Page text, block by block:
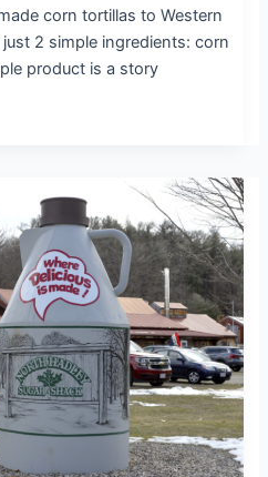
corn tortillas to Western
2 simple ingredients: corn
product is a story